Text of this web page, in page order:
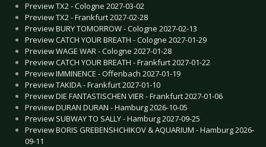
Preview TX2 - Cologne 2027-03-02
Preview TX2 - Frankfurt 2027-02-28
Preview BURY TOMORROW - Cologne 2027-02-13
Preview CATCH YOUR BREATH - Cologne 2027-01-29
Preview WAGE WAR - Cologne 2027-01-28
Preview CATCH YOUR BREATH - Frankfurt 2027-01-22
Preview IMMINENCE - Offenbach 2027-01-19
Preview TAKIDA - Frankfurt 2027-01-10
Preview DIE FANTASTISCHEN VIER - Frankfurt 2027-01-06
Preview DURAN DURAN - Hamburg 2026-10-05
Preview SUBWAY TO SALLY - Hamburg 2027-09-25
Preview BORIS GREBENSHCHIKOV & AQUARIUM - Hamburg 2026-
09-11